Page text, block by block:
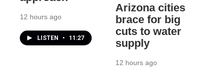
12 hours ago
LISTEN • 11:27
Arizona cities
brace for big
cuts to water
supply
12 hours ago